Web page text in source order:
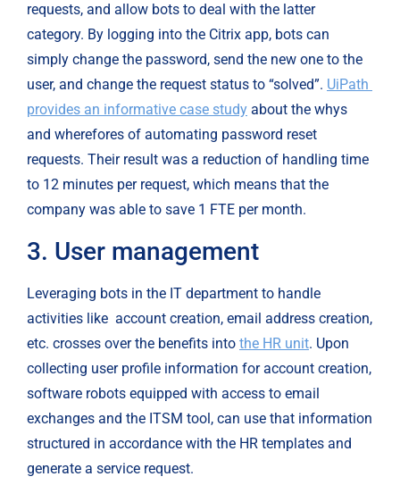
requests, and allow bots to deal with the latter
category. By logging into the Citrix app, bots can
simply change the password, send the new one to the
user, and change the request status to “solved”. UiPath
provides an informative case study about the whys
and wherefores of automating password reset
requests. Their result was a reduction of handling time
to 12 minutes per request, which means that the
company was able to save 1 FTE per month.
3. User management
Leveraging bots in the IT department to handle
activities like account creation, email address creation,
etc. crosses over the benefits into the HR unit. Upon
collecting user profile information for account creation,
software robots equipped with access to email
exchanges and the ITSM tool, can use that information
structured in accordance with the HR templates and
generate a service request.